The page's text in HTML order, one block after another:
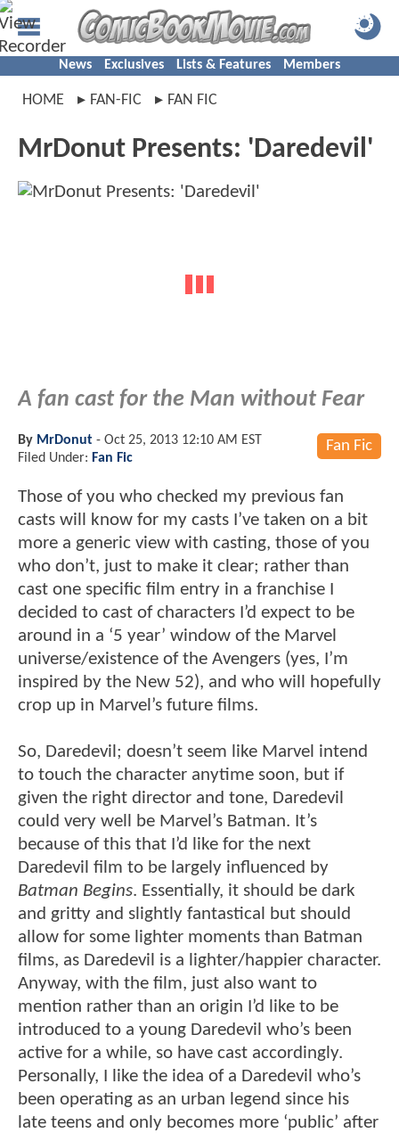
News Exclusives Lists & Features Members
HOME FAN-FIC FAN FIC
MrDonut Presents: 'Daredevil'
A fan cast for the Man without Fear
Fan Fic
By MrDonut - Oct 25, 2013 12:10 AM EST
Filed Under: Fan Fic
Those of you who checked my previous fan
casts will know for my casts I’ve taken on a bit
more a generic view with casting, those of you
who don’t, just to make it clear; rather than
cast one specific film entry in a franchise I
decided to cast of characters I’d expect to be
around in a ‘5 year’ window of the Marvel
universe/existence of the Avengers (yes, I’m
inspired by the New 52), and who will hopefully
crop up in Marvel’s future films.
So, Daredevil; doesn’t seem like Marvel intend
to touch the character anytime soon, but if
given the right director and tone, Daredevil
could very well be Marvel’s Batman. It’s
because of this that I’d like for the next
Daredevil film to be largely influenced by
Batman Begins. Essentially, it should be dark
and gritty and slightly fantastical but should
allow for some lighter moments than Batman
films, as Daredevil is a lighter/happier character.
Anyway, with the film, just also want to
mention rather than an origin I’d like to be
introduced to a young Daredevil who’s been
active for a while, so have cast accordingly.
Personally, I like the idea of a Daredevil who’s
been operating as an urban legend since his
late teens and only becomes more ‘public’ after